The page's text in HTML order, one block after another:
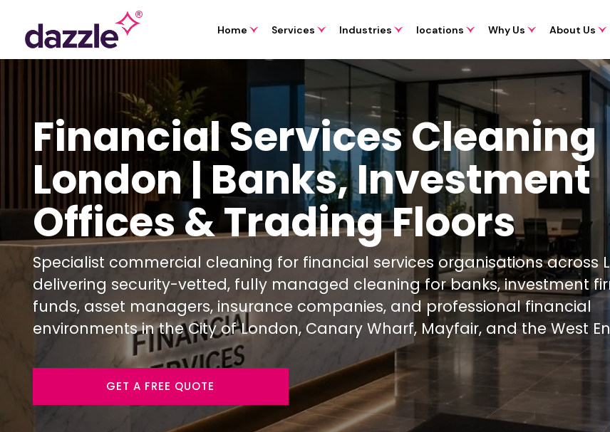
Home Services Industries locations Why Us About Us
Financial Services Cleaning
London | Banks, Investment
Offices & Trading Floors
Specialist commercial cleaning for financial services organisations across
delivering security-vetted, fully managed cleaning for banks, investment
funds, asset managers, insurance companies, and professional financial
environments in the City of London, Canary Wharf, Mayfair, and the West
GET A FREE QUOTE